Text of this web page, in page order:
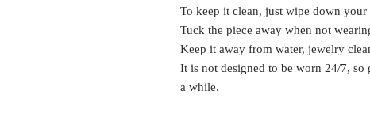
To keep it clean, just wipe down
Tuck the piece away when not
Keep it away from water, jewelry
It is not designed to be worn 24/7,
a while.